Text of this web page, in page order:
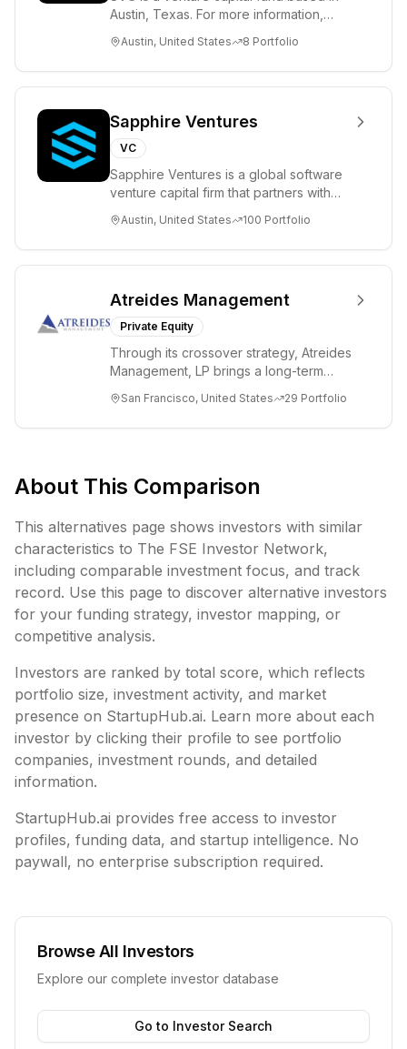
Austin, Texas. For more information,
Austin, United States 8 Portfolio
Sapphire Ventures
VC
Sapphire Ventures is a global software
venture capital firm that partners with
help...
Austin, United States 100 Portfolio
Atreides Management
Private Equity
Through its crossover strategy, Atreides
Management, LP brings a long-term
companies acr...
San Francisco, United States 29 Portfolio
About This Comparison
This alternatives page shows investors with similar
characteristics to The FSE Investor Network,
including comparable investment focus, and track
record. Use this page to discover alternative investors
for your funding strategy, investor mapping, or
competitive analysis.
Investors are ranked by total score, which reflects
portfolio size, investment activity, and market
presence on StartupHub.ai. Learn more about each
investor by clicking their profile to see portfolio
companies, investment rounds, and detailed
information.
StartupHub.ai provides free access to investor
profiles, funding data, and startup intelligence. No
paywall, no enterprise subscription required.
Browse All Investors
Explore our complete investor database
Go to Investor Search